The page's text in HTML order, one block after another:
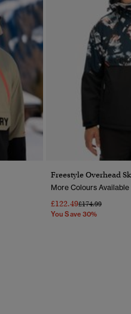
Freestyle Overhead
More Colours Available
£122.49Price Reduced
£174.99To
You Save 30%